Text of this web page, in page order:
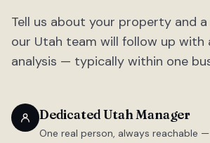
Tell us about your property and
our Utah team will follow up with
analysis — typically within one
Dedicated Utah Manager
One real person, always reachable